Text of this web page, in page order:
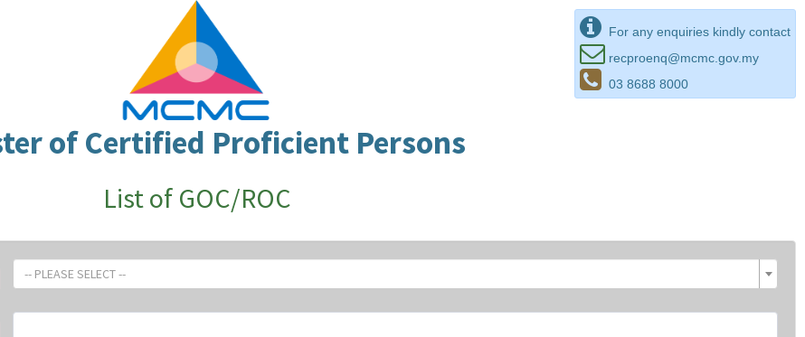
For any enquiries kindly contact
recproenq@mcmc.gov.my
03 8688 8000
of Certified Proficient Persons
List of GOC/ROC
-- PLEASE SELECT --